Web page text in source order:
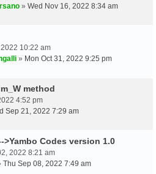
» Wed Nov 16, 2022 8:34 am
10:22 am
» Mon Oct 31, 2022 9:25 pm
method
4:52 pm
Sep 21, 2022 7:29 am
>Yambo Codes version 1.0
2022 8:21 am
Thu Sep 08, 2022 7:49 am